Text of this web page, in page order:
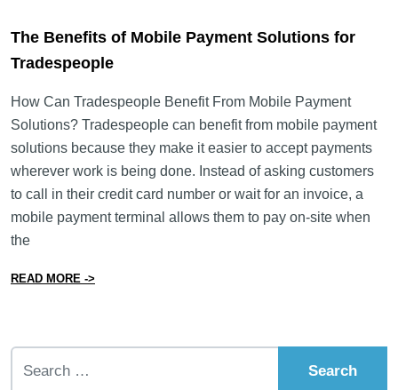
The Benefits of Mobile Payment Solutions for
Tradespeople
How Can Tradespeople Benefit From Mobile Payment
Solutions? Tradespeople can benefit from mobile payment
solutions because they make it easier to accept payments
wherever work is being done. Instead of asking customers
to call in their credit card number or wait for an invoice, a
mobile payment terminal allows them to pay on-site when
the
READ MORE ->